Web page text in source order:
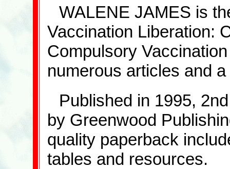
WALENE JAMES is
Vaccination Liberation:
Compulsory
numerous articles and
Published in 1995,
by Greenwood
quality paperback
tables and resources.